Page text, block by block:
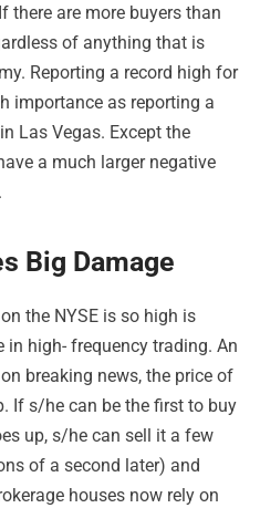
there are more buyers than
of anything that is
Reporting a record high for
importance as reporting a
Las Vegas. Except the
a much larger negative
Big Damage
the NYSE is so high is
in high- frequency trading. An
breaking news, the price of
If s/he can be the first to buy
up, s/he can sell it a few
of a second later) and
houses now rely on